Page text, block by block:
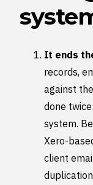
It ends
records,
against
done
system.
Xero-
client